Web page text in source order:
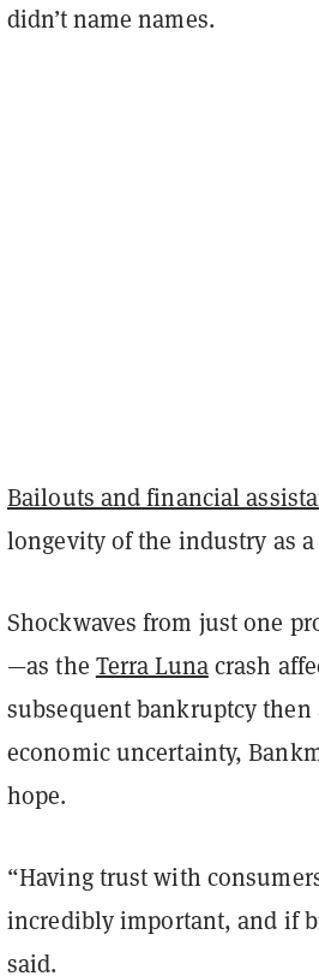
didn’t name names.
Bailouts and financial
longevity of the industry as
Shockwaves from just one
—as the Terra Lunacrash
subsequent bankruptcy
economic uncertainty,
hope.
“Having trust with
incredibly important, and if
said.